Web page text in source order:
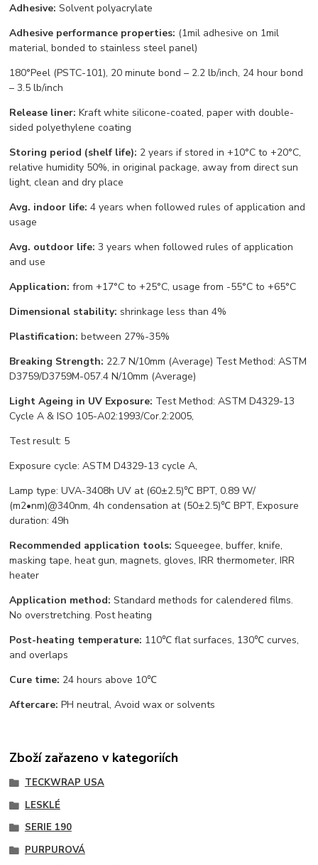
Adhesive: Solvent polyacrylate
Adhesive performance properties: (1mil adhesive on 1mil
material, bonded to stainless steel panel)
180°Peel (PSTC-101), 20 minute bond – 2.2 lb/inch, 24 hour bond
– 3.5 lb/inch
Release liner: Kraft white silicone-coated, paper with double-
sided polyethylene coating
Storing period (shelf life): 2 years if stored in +10°С to +20°С,
relative humidity 50%, in original package, away from direct sun
light, clean and dry place
Avg. indoor life: 4 years when followed rules of application and
usage
Avg. outdoor life: 3 years when followed rules of application
and use
Application: from +17°С to +25°С, usage from -55°С to +65°С
Dimensional stability: shrinkage less than 4%
Plastification: between 27%-35%
Breaking Strength: 22.7 N/10mm (Average) Test Method: ASTM
D3759/D3759M-057.4 N/10mm (Average)
Light Ageing in UV Exposure: Test Method: ASTM D4329-13
Cycle A & ISO 105-A02:1993/Cor.2:2005,
Test result: 5
Exposure cycle: ASTM D4329-13 cycle A,
Lamp type: UVA-3408h UV at (60±2.5)℃ BPT, 0.89 W/
(m2•nm)@340nm, 4h condensation at (50±2.5)℃ BPT, Exposure
duration: 49h
Recommended application tools: Squeegee, buffer, knife,
masking tape, heat gun, magnets, gloves, IRR thermometer, IRR
heater
Application method: Standard methods for calendered films.
No overstretching. Post heating
Post-heating temperature: 110℃ flat surfaces, 130℃ curves,
and overlaps
Cure time: 24 hours above 10℃
Aftercare: PH neutral, Avoid wax or solvents
Zboží zařazeno v kategoriích
TECKWRAP USA
LESKLÉ
SERIE 190
PURPUROVÁ